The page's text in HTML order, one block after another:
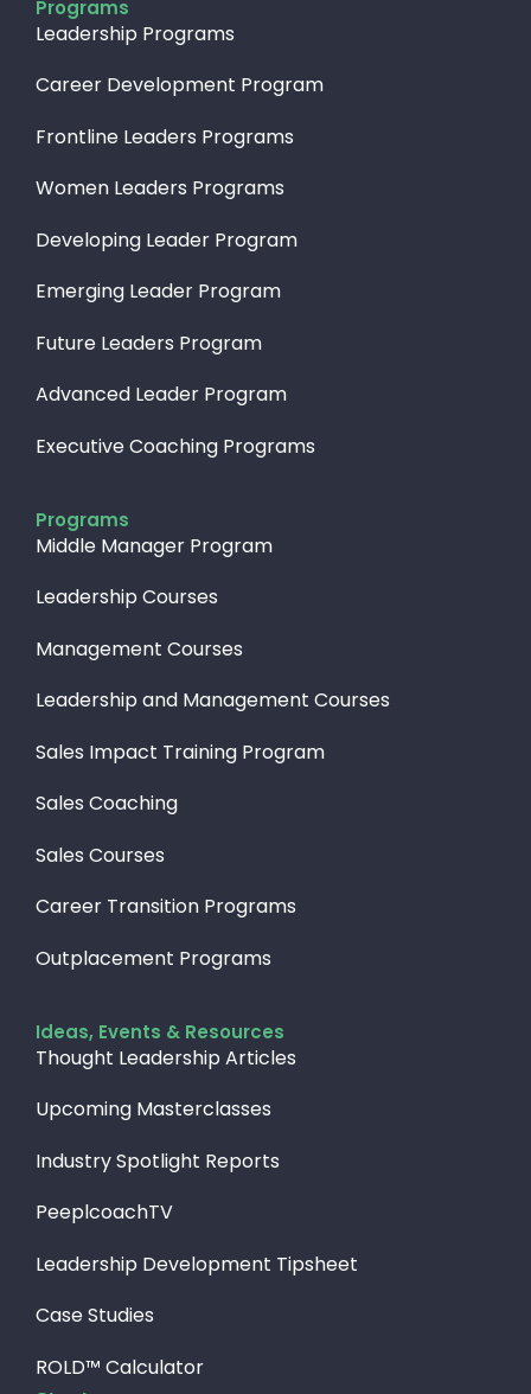
Programs
Leadership Programs
Career Development Program
Frontline Leaders Programs
Women Leaders Programs
Developing Leader Program
Emerging Leader Program
Future Leaders Program
Advanced Leader Program
Executive Coaching Programs
Programs
Middle Manager Program
Leadership Courses
Management Courses
Leadership and Management Courses
Sales Impact Training Program
Sales Coaching
Sales Courses
Career Transition Programs
Outplacement Programs
Ideas, Events & Resources
Thought Leadership Articles
Upcoming Masterclasses
Industry Spotlight Reports
PeeplcoachTV
Leadership Development Tipsheet
Case Studies
ROLD™ Calculator